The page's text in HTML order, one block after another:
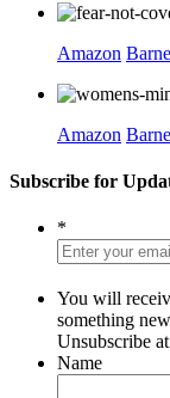
Amazon
Amazon
Subscribe for
*
You will
something
Unsubscribe
Name